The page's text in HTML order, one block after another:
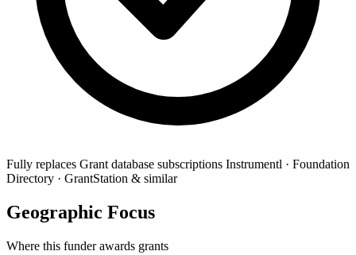
Fully replaces Grant database subscriptions Instrumentl · Foundation
Directory · GrantStation & similar
Geographic Focus
Where this funder awards grants